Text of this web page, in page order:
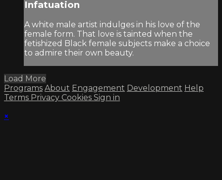
Infatuation
A white male artist indulges in his love of the
female form. That love is tainted when the
fetishized Black female subjects make a choice
to admire their own beauty.
Load More
Programs About Engagement Development Help
Terms Privacy Cookies Sign in
×